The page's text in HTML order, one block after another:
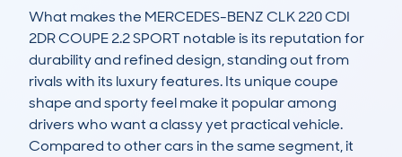
What makes the MERCEDES-BENZ CLK 220 CDI
2DR COUPE 2.2 SPORT notable is its reputation for
durability and refined design, standing out from
rivals with its luxury features. Its unique coupe
shape and sporty feel make it popular among
drivers who want a classy yet practical vehicle.
Compared to other cars in the same segment, it